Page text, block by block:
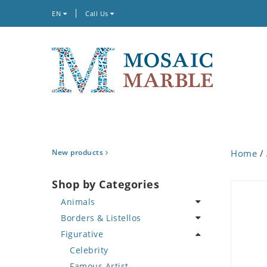
EN Call Us
New products
Shop by Categories
Animals
Bird
Butterfly
Cat
Borders & Listellos
Animal Design
Fleur de Lys
Figurative
Celebrity
Home /